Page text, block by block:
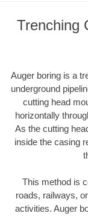
Trenching
Auger boring is a
underground
cutting head
horizontally
As the cutting
inside the casing
This method is
roads, railways,
activities. Auger